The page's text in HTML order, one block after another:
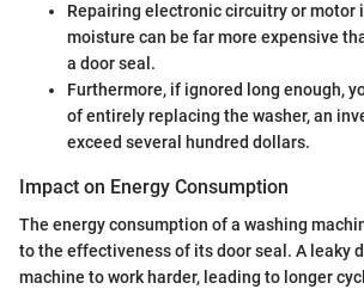
Repairing electronic circuitry or motor
moisture can be far more expensive
a door seal.
Furthermore, if ignored long enough,
of entirely replacing the washer, an
exceed several hundred dollars.
Impact on Energy Consumption
The energy consumption of a washing
to the effectiveness of its door seal. A leaky
machine to work harder, leading to longer